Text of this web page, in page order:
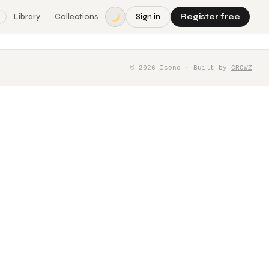
Library Collections Sign in Register free
© 2026 Icono · Built by CROWZ